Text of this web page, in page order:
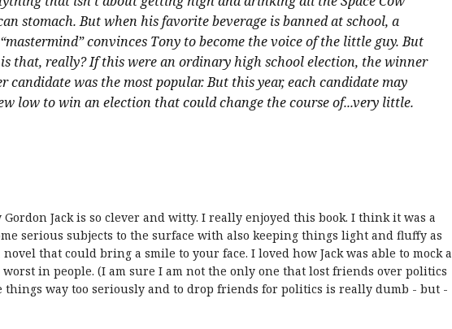
stomach. But when his favorite beverage is banned at school, a
convinces Tony to become the voice of the little guy. But
that, really?If this were an ordinary high school election, the winner
candidate was the most popular. But this year, each candidate may
low to win an election that could change the course of...very little.
Gordon Jack is so clever and witty. I really enjoyed this book. I think it was a
serious subjects to the surface with also keeping things light and fluffy as
that could bring a smile to your face. I loved how Jack was able to mock a
in people. (I am sure I am not the only one that lost friends over politics
things way too seriously and to drop friends for politics is really dumb - but -